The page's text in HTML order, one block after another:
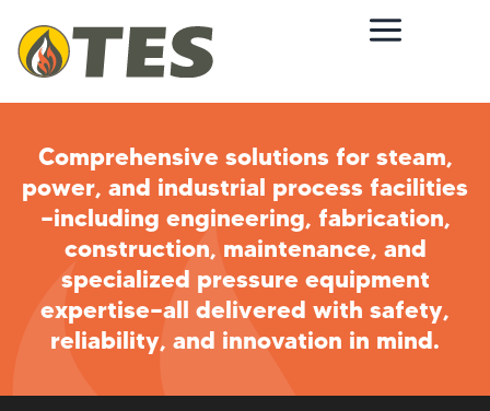
Comprehensive solutions for steam,
power, and industrial process facilities
—including engineering, fabrication,
construction, maintenance, and
specialized pressure equipment
expertise—all delivered with safety,
reliability, and innovation in mind.